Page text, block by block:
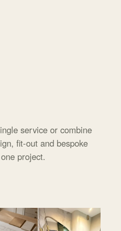
service or combine
fit-out and bespoke
project.